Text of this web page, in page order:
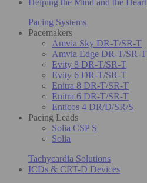
Pacing Systems
Pacemakers
Amvia Sky DR-T/SR-T
Amvia Edge DR-T/SR-T
Evity 8 DR-T/SR-T
Evity 6 DR-T/SR-T
Enitra 8 DR-T/SR-T
Enitra 6 DR-T/SR-T
Enticos 4 DR/D/SR/S
Pacing Leads
Solia CSP S
Solia
Tachycardia Solutions
ICDs & CRT-D Devices